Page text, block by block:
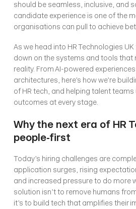
should be seamless, inclusive, and
candidate experience is one of the
organisations can pull to achieve
As we head into HR Technologies
down on the systems and tools that
reality. From AI-powered
architectures, here’s how we’re
of HR tech, and helping talent teams
outcomes at every stage.
Why the next era of HR
people-first
Today’s hiring challenges are
application surges, rising
and increased pressure to do more
solution isn’t to remove humans
it’s to build tech that amplifies their